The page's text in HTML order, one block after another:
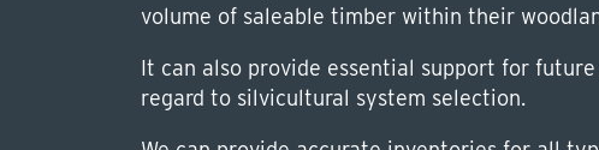
volume of saleable timber within their
It can also provide essential support for
regard to silvicultural system selection.